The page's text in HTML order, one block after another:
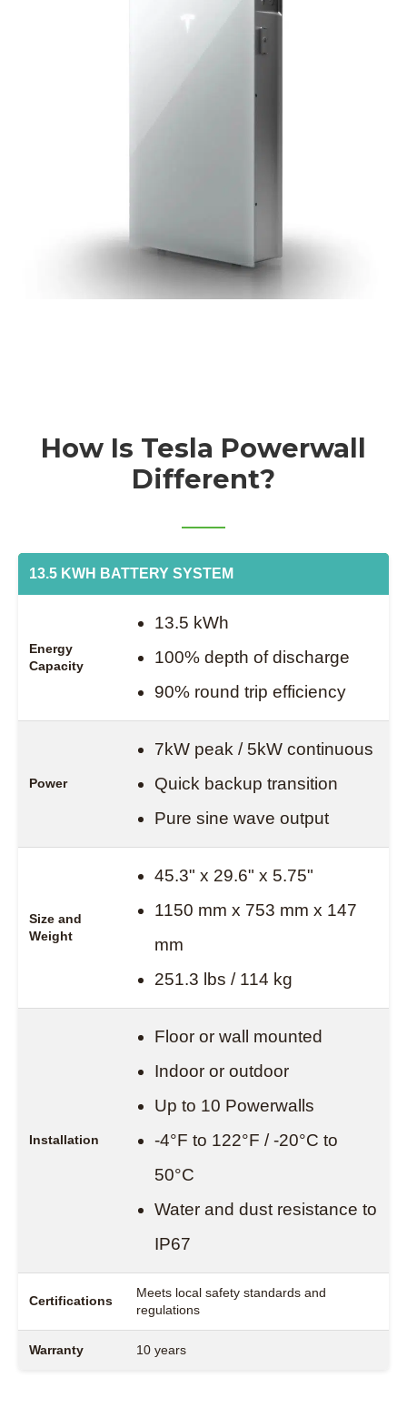
How Is Tesla Powerwall
Different?
13.5 KWH BATTERY SYSTEM
Energy
Capacity
13.5 kWh
100% depth of discharge
90% round trip efficiency
Power
7kW peak / 5kW continuous
Quick backup transition
Pure sine wave output
Size and
Weight
45.3" x 29.6" x 5.75"
1150 mm x 753 mm x 147
mm
251.3 lbs / 114 kg
Installation
Floor or wall mounted
Indoor or outdoor
Up to 10 Powerwalls
-4°F to 122°F / -20°C to
50°C
Water and dust resistance to
IP67
Certifications
Meets local safety standards and
regulations
Warranty 10 years